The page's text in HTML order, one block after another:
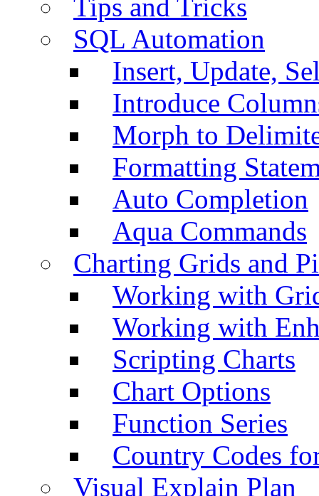
Tips and Tricks
SQL Automation
Insert, Update,
Introduce
Morph to
Formatting
Auto Completion
Aqua Commands
Charting Grids and
Working with
Working with
Scripting Charts
Chart Options
Function Series
Country Codes
Visual Explain Plan